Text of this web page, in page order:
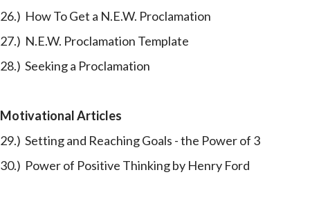
26.) How To Get a N.E.W. Proclamation
27.) N.E.W. Proclamation Template
28.) Seeking a Proclamation
Motivational Articles
29.) Setting and Reaching Goals - the Power of 3
30.) Power of Positive Thinking by Henry Ford